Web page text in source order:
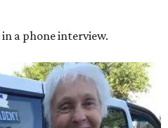
a phone interview.